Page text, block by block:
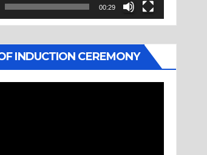
00:29
INDUCTION CEREMONY